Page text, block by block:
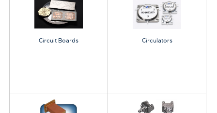
Circuit Boards Circulators